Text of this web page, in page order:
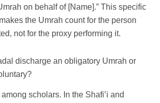
on behalf of [Name].” This specific
the Umrah count for the person
not for the proxy performing it.
discharge an obligatory Umrah or
scholars. In the Shafi’i and